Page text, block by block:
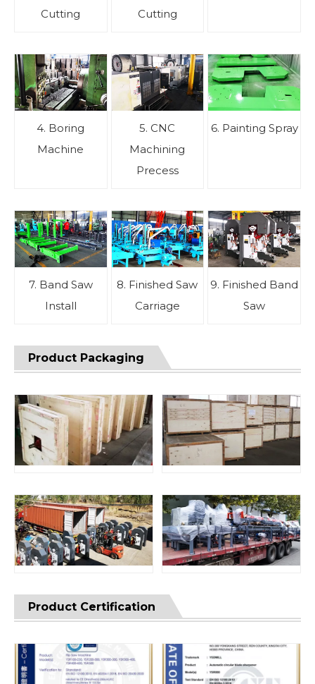
Cutting
Cutting
4. Boring
Machine
5. CNC
Machining
Precess
6. Painting Spray
7. Band Saw
Install
8. Finished Saw
Carriage
9. Finished Band
Saw
Product Packaging
Product Certification